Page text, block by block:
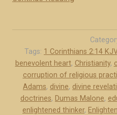
f
e
r
s
o
Tags: 1 Corinthians 2:14 KJV
benevolent heart, Christianity,
corruption of religious
Adams, divine, divine
doctrines, Dumas Malone,
enlightened thinker,